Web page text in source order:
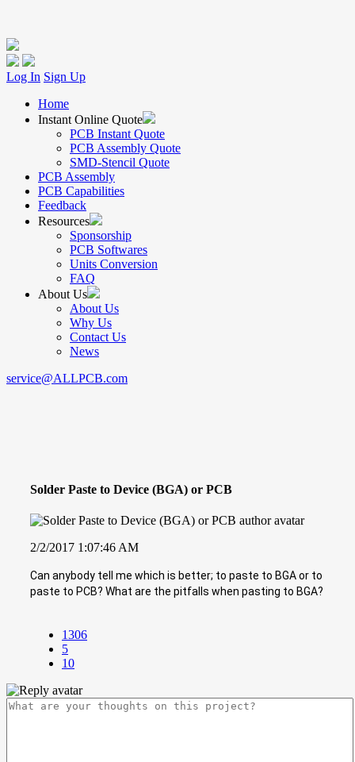
Log In Sign Up
Home
Instant Online Quote
PCB Instant Quote
PCB Assembly Quote
SMD-Stencil Quote
PCB Assembly
PCB Capabilities
Feedback
Resources
Sponsorship
PCB Softwares
Units Conversion
FAQ
About Us
About Us
Why Us
Contact Us
News
service@ALLPCB.com
Solder Paste to Device (BGA) or PCB
2/2/2017 1:07:46 AM
Can anybody tell me which is better; to paste to BGA or to
paste to PCB? What are the pitfalls when pasting to BGA?
1306
5
10